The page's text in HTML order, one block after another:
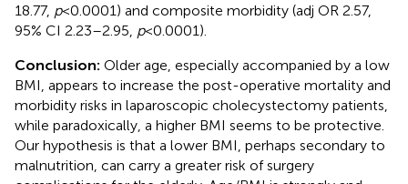
18.77, p< 0.0001) and composite morbidity (adj OR 2.57,
95% CI 2.23–2.95, p< 0.0001).
Conclusion: Older age, especially accompanied by a low
BMI, appears to increase the post-operative mortality and
morbidity risks in laparoscopic cholecystectomy patients,
while paradoxically, a higher BMI seems to be protective.
Our hypothesis is that a lower BMI, perhaps secondary to
malnutrition, can carry a greater risk of surgery